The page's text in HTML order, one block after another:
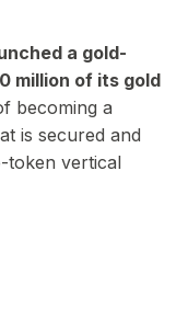
a gold-
million of its gold
becoming a
is secured and
token vertical